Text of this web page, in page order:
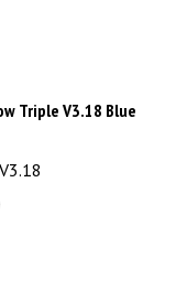
Triple V3.18 Blue